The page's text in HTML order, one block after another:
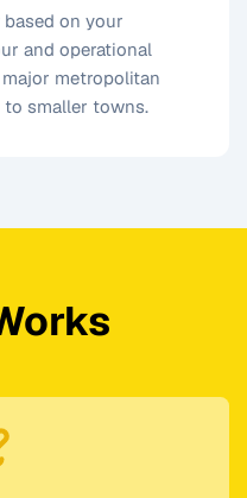
on your
and operational
metropolitan
to smaller towns.